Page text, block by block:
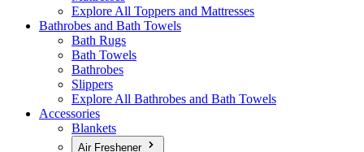
Explore All Toppers and Mattresses
Bathrobes and Bath Towels
Bath Rugs
Bath Towels
Bathrobes
Slippers
Explore All Bathrobes and Bath Towels
Accessories
Blankets
Air Freshener